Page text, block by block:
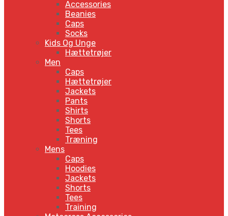
Accessories
Beanies
Caps
Socks
Kids Og Unge
Hættetrøjer
Men
Caps
Hættetrøjer
Jackets
Pants
Shirts
Shorts
Tees
Træning
Mens
Caps
Hoodies
Jackets
Shorts
Tees
Training